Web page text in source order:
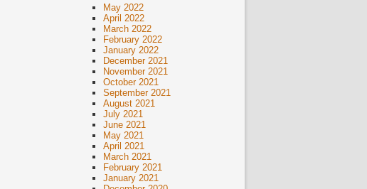
May 2022
April 2022
March 2022
February 2022
January 2022
December 2021
November 2021
October 2021
September 2021
August 2021
July 2021
June 2021
May 2021
April 2021
March 2021
February 2021
January 2021